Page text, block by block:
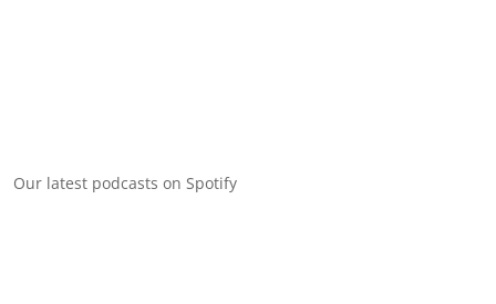
Our latest podcasts on Spotify